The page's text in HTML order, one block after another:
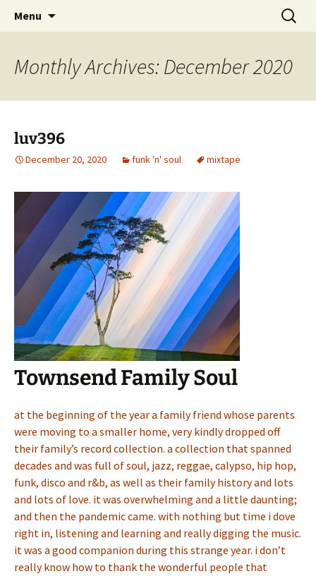
dj luv's records
Menu
Search
for:
Monthly Archives: December 2020
luv396
December 20, 2020 funk 'n' soul mixtape
Townsend Family Soul
at the beginning of the year a family friend whose parents
were moving to a smaller home, very kindly dropped off
their family’s record collection. a collection that spanned
decades and was full of soul, jazz, reggae, calypso, hip hop,
funk, disco and r&b, as well as their family history and lots
and lots of love. it was overwhelming and a little daunting;
and then the pandemic came. with nothing but time i dove
right in, listening and learning and really digging the music.
it was a good companion during this strange year. i don’t
really know how to thank the wonderful people that